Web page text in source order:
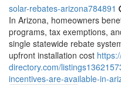
solar-rebates-arizona784891
In Arizona, homeowners
programs, tax exemptions,
single statewide rebate
upfront installation cost
directory.com/
incentives-are-available-in-